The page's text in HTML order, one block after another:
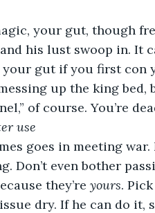
your gut, though
his lust swoop in. It
gut if you first con
up the king bed,
of course. You’re
use
goes in meeting war.
Don’t even bother
they’re yours.
dry. If he can do it,